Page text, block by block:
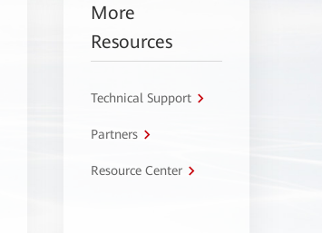
More
Resources
Technical Support
Partners
Resource Center